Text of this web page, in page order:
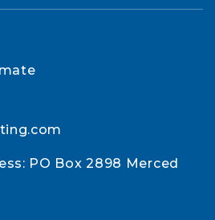
PO Box 2898 Merced